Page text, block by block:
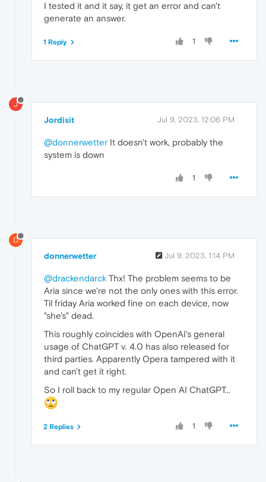
I tested it and it say, it get an error and can't
generate an answer.
1
1 Reply
J
Jordisit Jul 9, 2023, 12:06 PM
@donnerwetter It doesn't work, probably the
system is down
1
D
donnerwetter Jul 9, 2023, 1:14 PM
@drackendarck Thx! The problem seems to be
Aria since we're not the only ones with this error.
Til friday Aria worked fine on each device, now
"she's" dead.
This roughly coincides with OpenAI's general
usage of ChatGPT v. 4.0 has also released for
third parties. Apparently Opera tampered with it
and can't get it right.
So I roll back to my regular Open AI ChatGPT...
1
2 Replies